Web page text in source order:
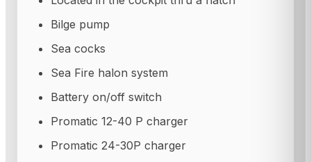
Bilge pump
Sea cocks
Sea Fire halon system
Battery on/off switch
Promatic 12-40 P charger
Promatic 24-30P charger